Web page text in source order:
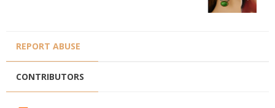
REPORT ABUSE
CONTRIBUTORS